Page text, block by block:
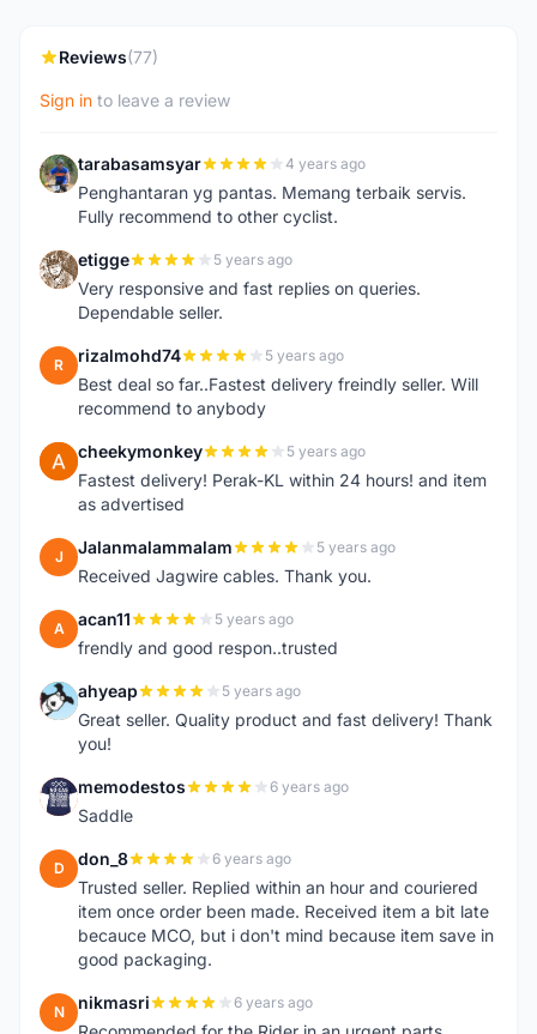
Reviews(77)
Sign in to leave a review
T tarabasamsyar 4 years ago
Penghantaran yg pantas. Memang terbaik servis.
Fully recommend to other cyclist.
E etigge 5 years ago
Very responsive and fast replies on queries.
Dependable seller.
R rizalmohd74 5 years ago
Best deal so far..Fastest delivery freindly seller. Will
recommend to anybody
C cheekymonkey 5 years ago
Fastest delivery! Perak-KL within 24 hours! and item
as advertised
J Jalanmalammalam 5 years ago
Received Jagwire cables. Thank you.
A acan11 5 years ago
frendly and good respon..trusted
A ahyeap 5 years ago
Great seller. Quality product and fast delivery! Thank
you!
M memodestos 6 years ago
Saddle
D don_8 6 years ago
Trusted seller. Replied within an hour and couriered
item once order been made. Received item a bit late
becauce MCO, but i don't mind because item save in
good packaging.
N nikmasri 6 years ago